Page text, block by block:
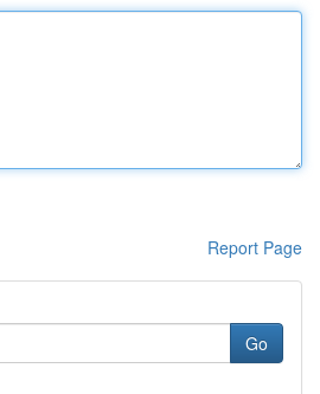
Report Page
Go